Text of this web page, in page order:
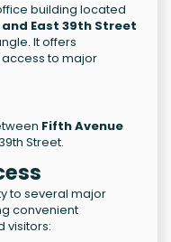
building located
East 39th Street
It offers
to major
Fifth Avenue
Street.
to several major
convenient
visitors: